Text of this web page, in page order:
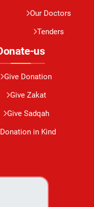
Our Doctors
Tenders
us
Give Donation
Give Zakat
Give Sadqah
Donation in Kind